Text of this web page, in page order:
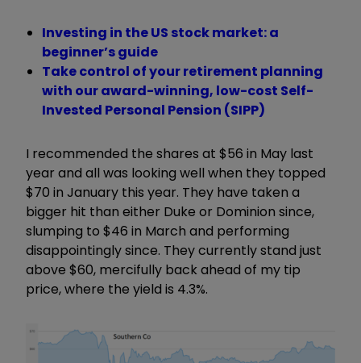
Investing in the US stock market: a
beginner’s guide
Take control of your retirement planning
with our award-winning, low-cost Self-
Invested Personal Pension (SIPP)
I recommended the shares at $56 in May last
year and all was looking well when they topped
$70 in January this year. They have taken a
bigger hit than either Duke or Dominion since,
slumping to $46 in March and performing
disappointingly since. They currently stand just
above $60, mercifully back ahead of my tip
price, where the yield is 4.3%.